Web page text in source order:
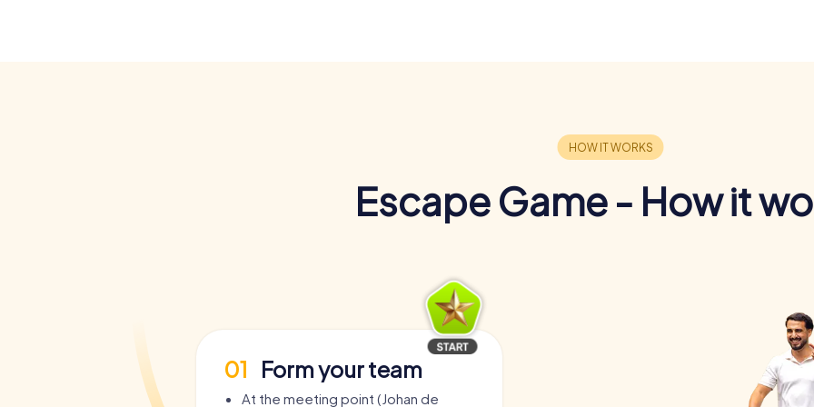
Escape Game - How it
01 Form your team
At the meeting point (Johan de